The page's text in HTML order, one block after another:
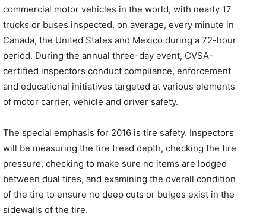
commercial motor vehicles in the world, with nearly 17
trucks or buses inspected, on average, every minute in
Canada, the United States and Mexico during a 72-hour
period. During the annual three-day event, CVSA-
certified inspectors conduct compliance, enforcement
and educational initiatives targeted at various elements
of motor carrier, vehicle and driver safety.
The special emphasis for 2016 is tire safety. Inspectors
will be measuring the tire tread depth, checking the tire
pressure, checking to make sure no items are lodged
between dual tires, and examining the overall condition
of the tire to ensure no deep cuts or bulges exist in the
sidewalls of the tire.